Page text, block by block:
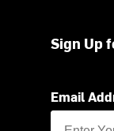
Sign Up
Email